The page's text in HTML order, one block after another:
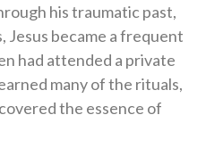
his traumatic past,
Jesus became a frequent
had attended a private
many of the rituals,
the essence of